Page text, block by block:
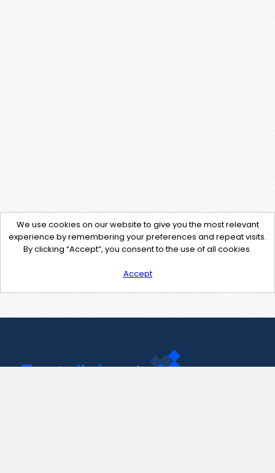
We use cookies on our website to give you the most relevant
experience by remembering your preferences and repeat visits.
By clicking “Accept”, you consent to the use of all cookies.
Accept